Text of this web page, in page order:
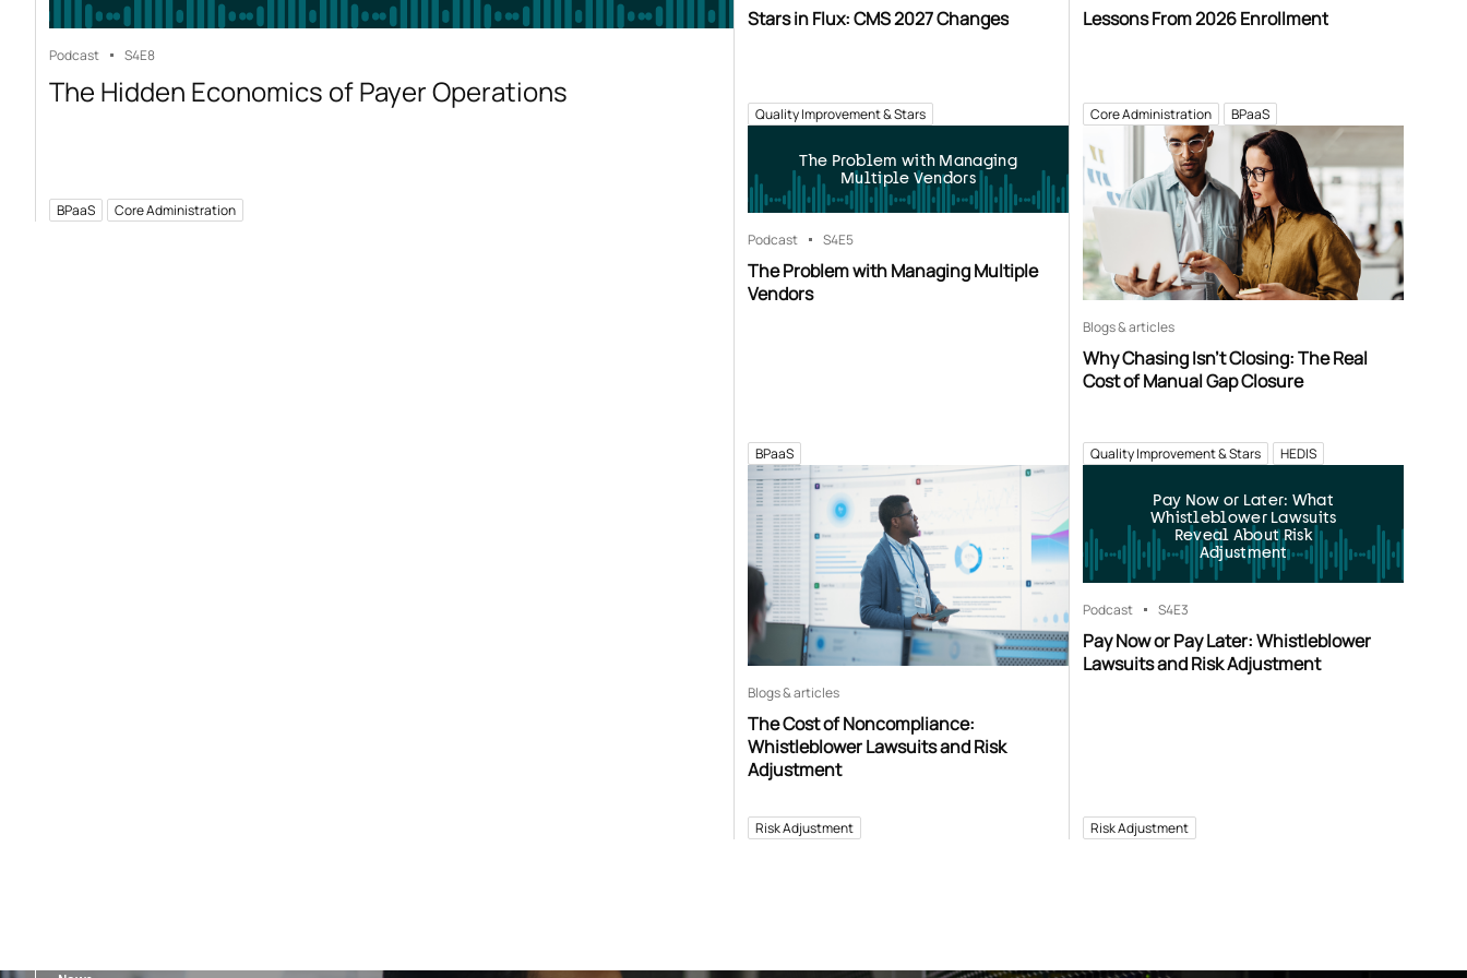
Podcast S4E8
The Hidden Economics of Payer Operations
BPaaS Core Administration
Stars in Flux: CMS 2027 Changes
Quality Improvement & Stars
Lessons From 2026 Enrollment
Core Administration BPaaS
The Problem with Managing
Multiple Vendors
Podcast S4E5
The Problem with Managing Multiple
Vendors
BPaaS
Blogs & articles
Why Chasing Isn’t Closing: The Real
Cost of Manual Gap Closure
Quality Improvement & Stars HEDIS
Blogs & articles
The Cost of Noncompliance:
Whistleblower Lawsuits and Risk
Adjustment
Risk Adjustment
Pay Now or Later: What
Whistleblower Lawsuits
Reveal About Risk
Adjustment
Podcast S4E3
Pay Now or Pay Later: Whistleblower
Lawsuits and Risk Adjustment
Risk Adjustment